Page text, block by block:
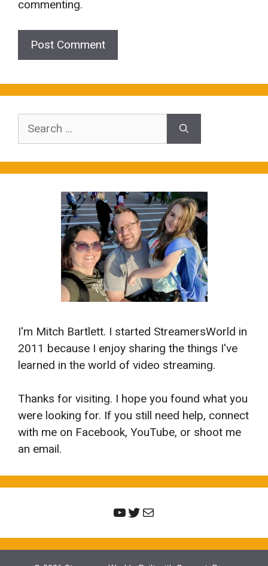
commenting.
Search
I'm Mitch Bartlett. I started StreamersWorld in
2011 because I enjoy sharing the things I've
learned in the world of video streaming.
Thanks for visiting. I hope you found what you
were looking for. If you still need help, connect
with me on Facebook, YouTube, or shoot me
an email.
YouTube
Twitter
Mail